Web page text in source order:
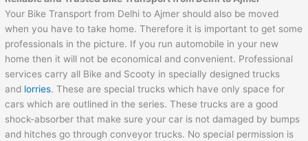
Your Bike Transport from Delhi to Ajmer should also be moved
when you have to take home. Therefore it is important to get some
professionals in the picture. If you run automobile in your new
home then it will not be economical and convenient. Professional
services carry all Bike and Scooty in specially designed trucks
and lorries. These are special trucks which have only space for
cars which are outlined in the series. These trucks are a good
shock-absorber that make sure your car is not damaged by bumps
and hitches go through conveyor trucks. No special permission is